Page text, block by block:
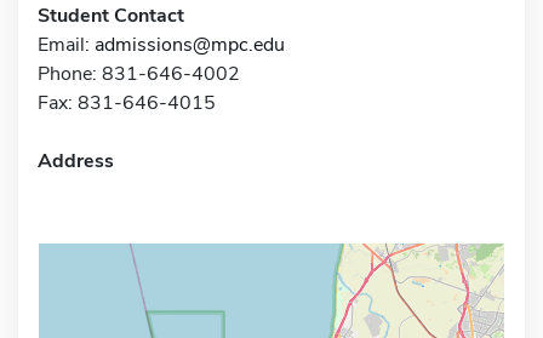
Student Contact
Email: admissions@mpc.edu
Phone: 831-646-4002
Fax: 831-646-4015
Address